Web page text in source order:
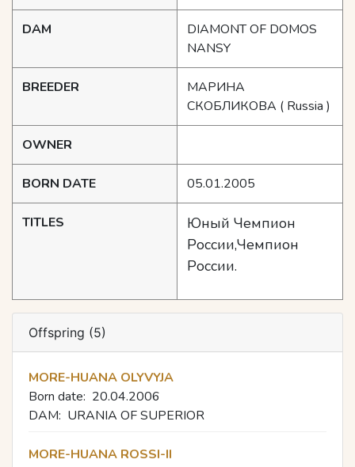
DAM
DIAMONT OF DOMOS
NANSY
BREEDER
МАРИНА
СКОБЛИКОВА ( Russia )
OWNER
BORN DATE 05.01.2005
TITLES
Юный Чемпион
России,Чемпион
России.
Offspring (5)
MORE-HUANA OLYVYJA
Born date: 20.04.2006
DAM: URANIA OF SUPERIOR
MORE-HUANA ROSSI-II